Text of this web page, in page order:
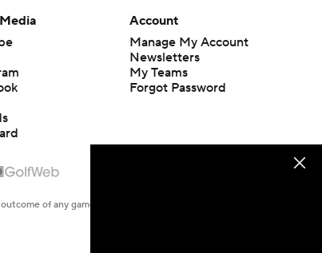
Account
Manage My Account
Newsletters
My Teams
Forgot Password
of any game or event. Odds and lines subject to